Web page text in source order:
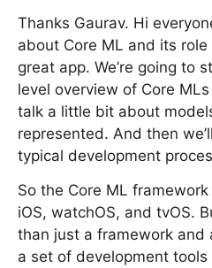
Thanks Gaurav. Hi
about Core ML and its
great app. We’re going to
level overview of Core MLs
talk a little bit about
represented. And then
typical development
So the Core ML
iOS, watchOS, and tvOS.
than just a framework and
a set of development